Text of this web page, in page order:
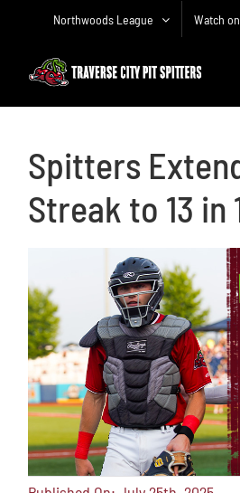
Northwoods League Watch
Spitters
Streak to 13 in